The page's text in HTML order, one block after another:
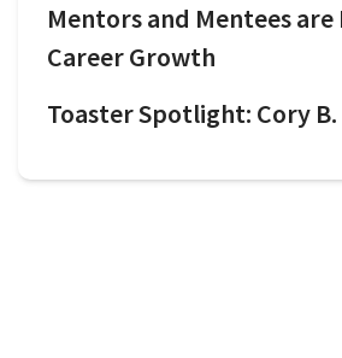
Mentors and Mentees
Career Growth
Toaster Spotlight: Cory B.